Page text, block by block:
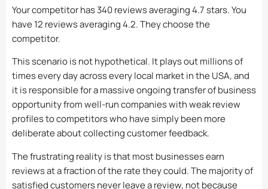
Your competitor has 340 reviews averaging 4.7 stars. You
have 12 reviews averaging 4.2. They choose the
competitor.
This scenario is not hypothetical. It plays out millions of
times every day across every local market in the USA, and
it is responsible for a massive ongoing transfer of business
opportunity from well-run companies with weak review
profiles to competitors who have simply been more
deliberate about collecting customer feedback.
The frustrating reality is that most businesses earn
reviews at a fraction of the rate they could. The majority of
satisfied customers never leave a review, not because